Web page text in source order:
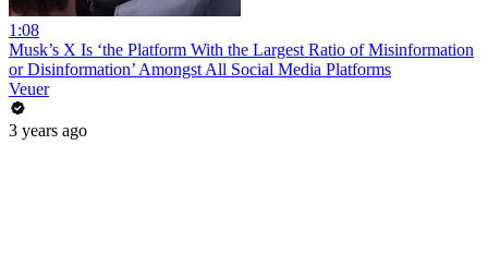
1:08
Musk’s X Is ‘the Platform With the Largest Ratio of Misinformation
or Disinformation’ Amongst All Social Media Platforms
Veuer
3 years ago